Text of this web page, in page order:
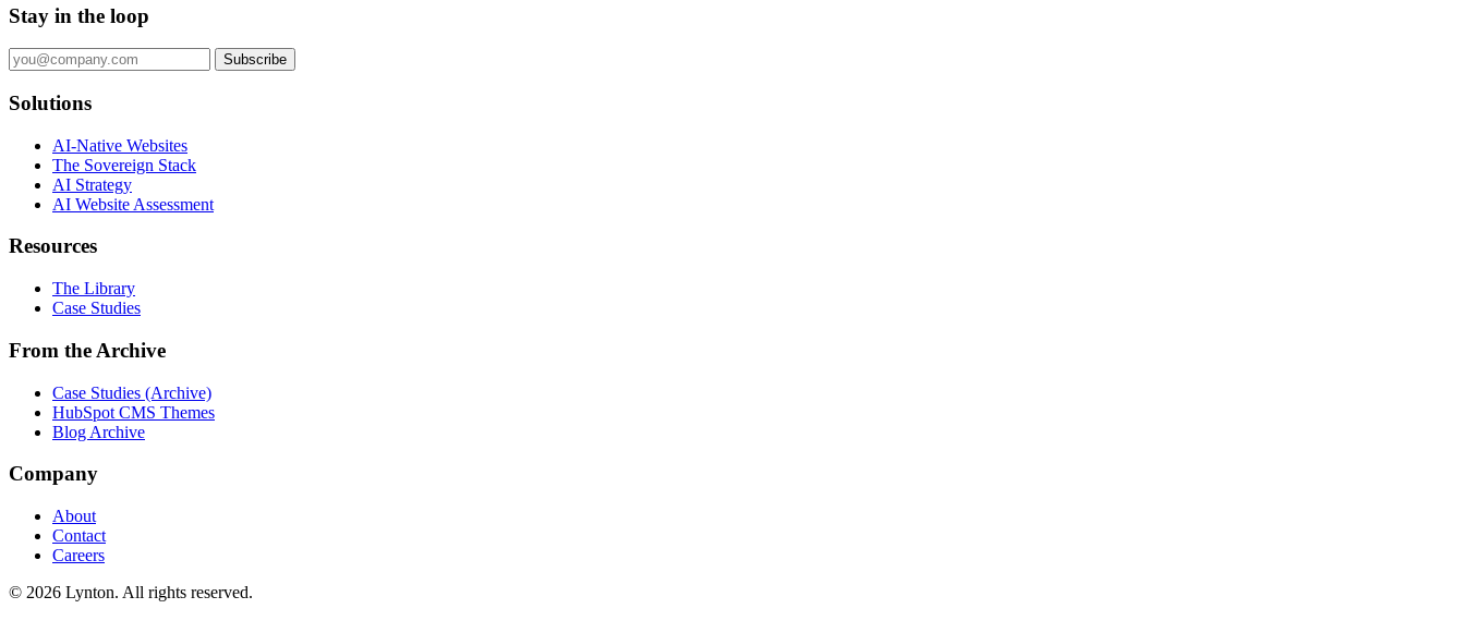
Stay in the loop
Subscribe
Solutions
AI-Native Websites
The Sovereign Stack
AI Strategy
AI Website Assessment
Resources
The Library
Case Studies
From the Archive
Case Studies (Archive)
HubSpot CMS Themes
Blog Archive
Company
About
Contact
Careers
© 2026 Lynton. All rights reserved.